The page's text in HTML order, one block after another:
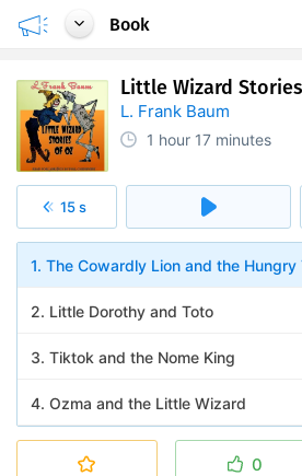
Book
Little Wizard
L. Frank Baum
1 hour 17 minutes
15 s
1. The Cowardly Lion and the Hungry
2. Little Dorothy and Toto
3. Tiktok and the Nome King
4. Ozma and the Little Wizard
0